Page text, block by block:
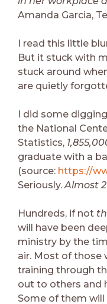
Amanda Garcia,
I read this little
But it stuck with
stuck around
are quietly
I did some
the National
Statistics,
graduate with a
(source: https://
Seriously.Almost
Hundreds, if not
will have been
ministry by the
air. Most of those
training through
out to others and
Some of them